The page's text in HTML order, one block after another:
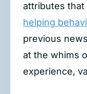
attributes
helping
previous
at the whims
experience,